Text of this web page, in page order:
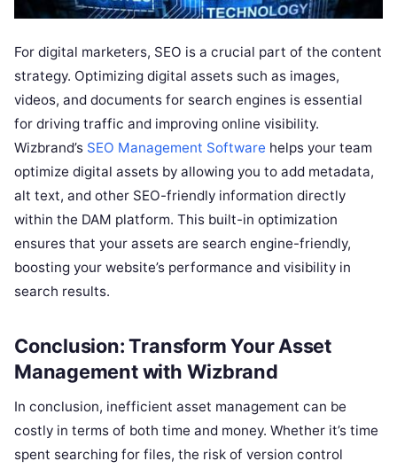
For digital marketers, SEO is a crucial part of the content
strategy. Optimizing digital assets such as images,
videos, and documents for search engines is essential
for driving traffic and improving online visibility.
Wizbrand’s SEO Management Software helps your team
optimize digital assets by allowing you to add metadata,
alt text, and other SEO-friendly information directly
within the DAM platform. This built-in optimization
ensures that your assets are search engine-friendly,
boosting your website’s performance and visibility in
search results.
Conclusion: Transform Your Asset
Management with Wizbrand
In conclusion, inefficient asset management can be
costly in terms of both time and money. Whether it’s time
spent searching for files, the risk of version control